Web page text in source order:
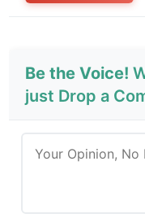
Be the Voice!
just Drop a